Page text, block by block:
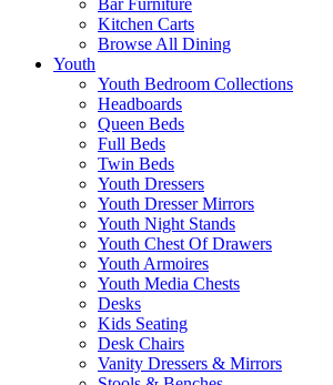
Bar Furniture
Kitchen Carts
Browse All Dining
Youth
Youth Bedroom Collections
Headboards
Queen Beds
Full Beds
Twin Beds
Youth Dressers
Youth Dresser Mirrors
Youth Night Stands
Youth Chest Of Drawers
Youth Armoires
Youth Media Chests
Desks
Kids Seating
Desk Chairs
Vanity Dressers & Mirrors